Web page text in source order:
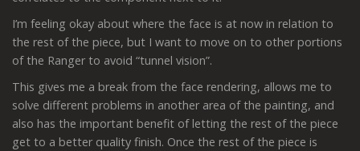
I’m feeling okay about where the face is at now in relation to
the rest of the piece, but I want to move on to other portions
of the Ranger to avoid “tunnel vision”.
This gives me a break from the face rendering, allows me to
solve different problems in another area of the painting, and
also has the important benefit of letting the rest of the piece
get to a better quality finish. Once the rest of the piece is